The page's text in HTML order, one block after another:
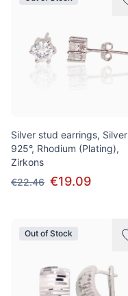
Silver stud earrings, Silver
925°, Rhodium (Plating),
Zirkons
€22.46 €19.09
Out of Stock